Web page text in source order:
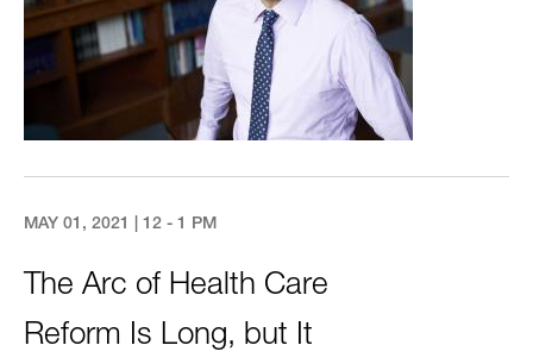
MAY 01, 2021 | 12 - 1 PM
The Arc of Health Care
Reform Is Long, but It